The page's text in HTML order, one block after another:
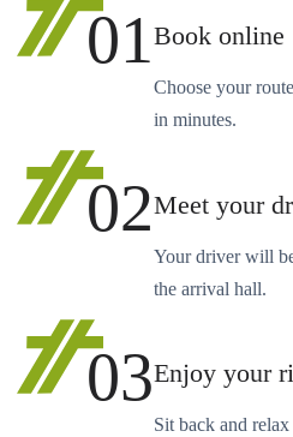
01Book online
Choose your
in minutes.
02Meet your
Your driver will
the arrival hall.
03Enjoy your
Sit back and